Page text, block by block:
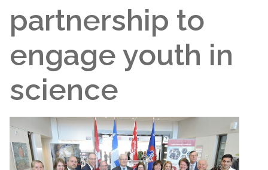
partnership to
engage youth in
science